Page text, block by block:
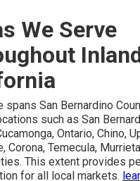
We Serve
spans San Bernardino
such as San
Ontario, Chino,
Corona, Temecula,
This extent provides
for all local markets.